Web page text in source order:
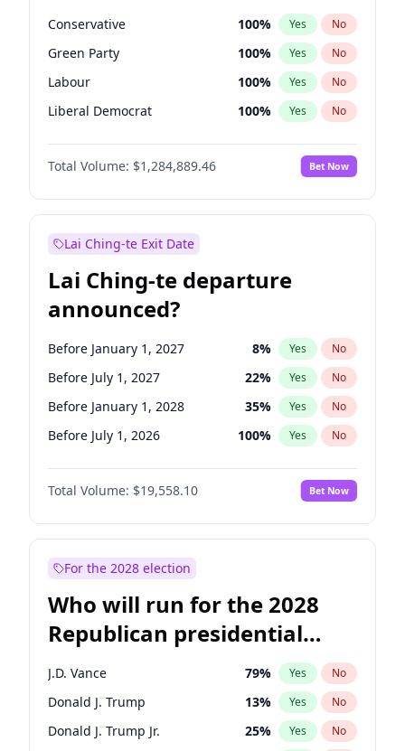
Conservative 100% Yes No
Green Party 100% Yes No
Labour 100% Yes No
Liberal Democrat 100% Yes No
Reform UK 100%
Restore Britain No
Total Volume: $1,284,889.46 Bet Now
Lai Ching-te Exit Date
Lai Ching-te departure
announced?
Before January 1, 2027 8% Yes No
Before July 1, 2027 22% Yes No
Before January 1, 2028 35% Yes No
Before July 1, 2026 100% Yes No
Total Volume: $19,558.10 Bet Now
For the 2028 election
Who will run for the 2028
Republican presidential
nomination?
J.D. Vance 79% Yes No
Donald J. Trump 13% Yes No
Donald J. Trump Jr. 25% Yes No